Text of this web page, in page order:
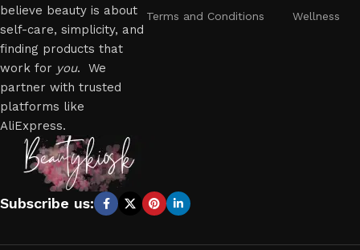
believe beauty is about
self-care, simplicity, and
finding products that
work for you. We
partner with trusted
platforms like
AliExpress.
Terms and Conditions Wellness
Subscribe us: